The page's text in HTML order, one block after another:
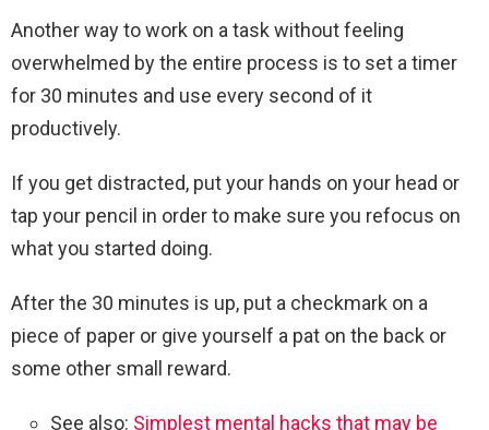
Another way to work on a task without feeling
overwhelmed by the entire process is to set a timer
for 30 minutes and use every second of it
productively.
If you get distracted, put your hands on your head or
tap your pencil in order to make sure you refocus on
what you started doing.
After the 30 minutes is up, put a checkmark on a
piece of paper or give yourself a pat on the back or
some other small reward.
See also: Simplest mental hacks that may be